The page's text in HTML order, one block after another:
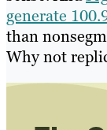
generate
than
Why not